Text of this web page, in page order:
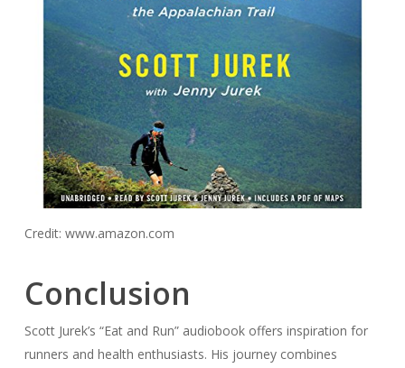
Credit: www.amazon.com
Conclusion
Scott Jurek’s “Eat and Run” audiobook offers inspiration for
runners and health enthusiasts. His journey combines